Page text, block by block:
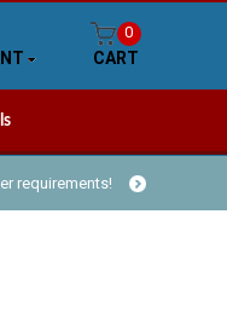
0
CART
requirements!